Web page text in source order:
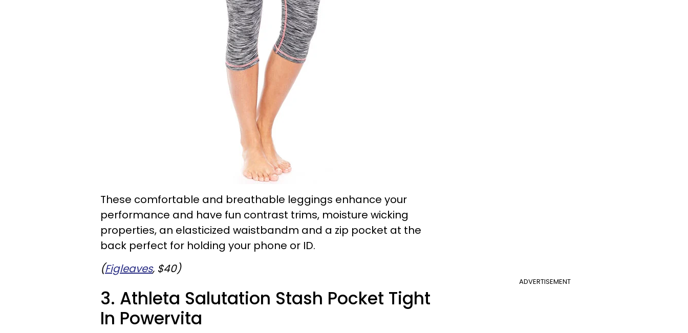
These comfortable and breathable leggings enhance your
performance and have fun contrast trims, moisture wicking
properties, an elasticized waistbandm and a zip pocket at the
back perfect for holding your phone or ID.
ADVERTISEMENT
(Figleaves, $40)
3. Athleta Salutation Stash Pocket Tight
In Powervita